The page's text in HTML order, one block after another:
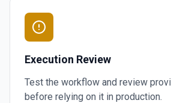
Execution Review
Test the workflow and review
before relying on it in production.